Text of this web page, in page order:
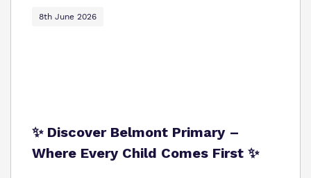
8th June 2026
✨ Discover Belmont Primary –
Where Every Child Comes First ✨